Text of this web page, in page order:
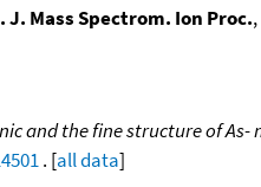
J. Mass Spectrom. Ion Proc.
and the fine structure of As-
. [all data]